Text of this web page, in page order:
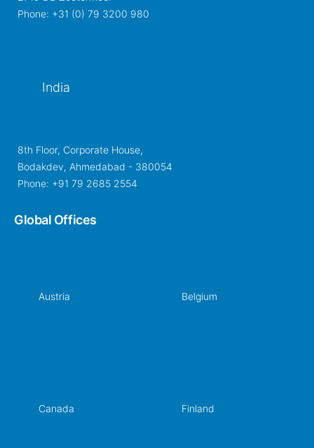
Phone: +31 (0) 79 3200 980
India
8th Floor, Corporate House,
Bodakdev, Ahmedabad - 380054
Phone: +91 79 2685 2554
Global Offices
Austria Belgium
Canada Finland